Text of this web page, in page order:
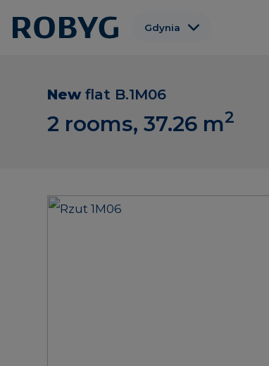
Gdynia
Gdańsk
Wrocław
New flat B.1M06
2 rooms, 37.26 m2